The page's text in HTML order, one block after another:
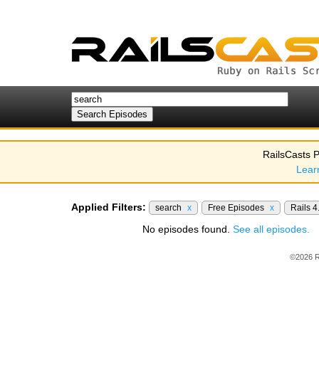
RailsCasts
Applied Filters: search x Free Episodes x Rails
No episodes found. See all episodes.
©2026